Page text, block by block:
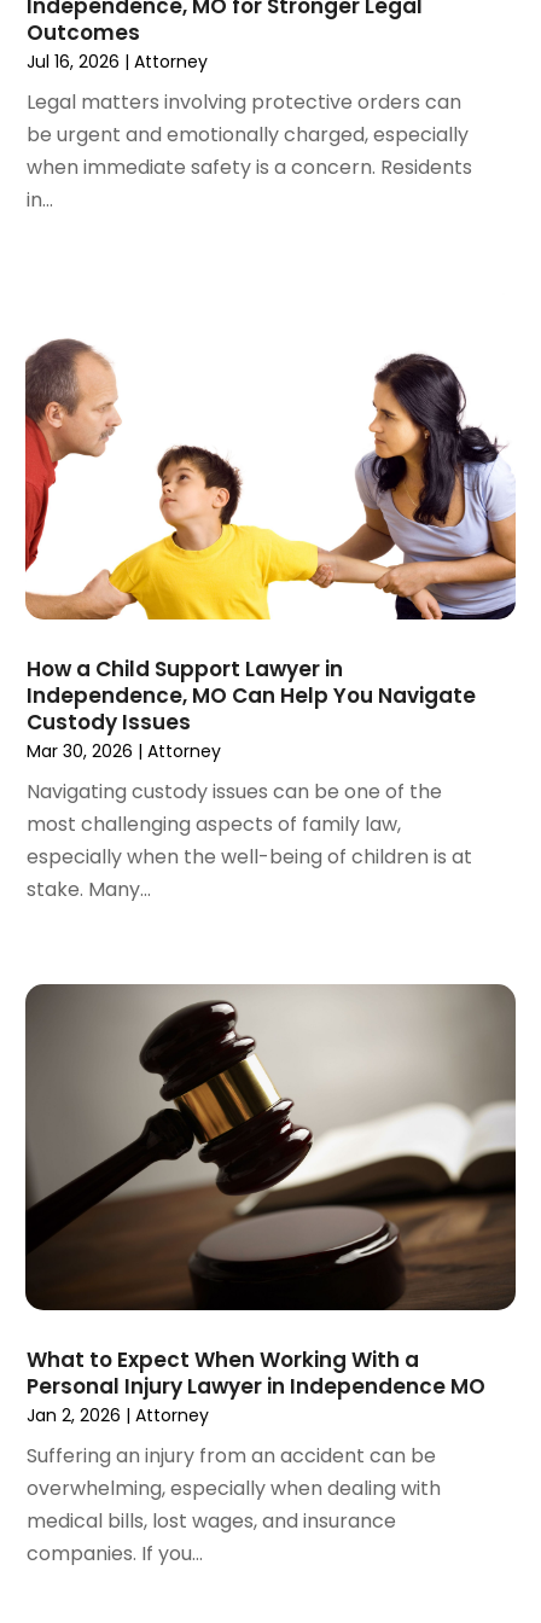
December 2023(3)
November 2023
October 2023(3)
September 2023(3)
August 2023(5)
July 2023(4)
June 2023
February 2023
January 2023
December 2022
November 2022
September 2022(1)
(4)
(3)
May 2022(2)
April 2022(3)
March 2022(4)
February 2022(2)
January 2022(2)
December 2021(1)
November 2021(2)
October 2021(2)
August 2021(3)
July 2021 (3)
June 2021(2)
March 2021(1)
February 2021(1)
January 2021
December 2020
(5)
November 2020 (3)
October 2020
(1)
September 2020(3)
August 2020
May 2020(5)
March 2020(5)
February 2020(7)
December 2019
(8)
November 2019
(4)
September 2019
Independence, MO for Stronger Legal
Outcomes
Jul 16, 2026 |Attorney
Legal matters involving protective orders can
be urgent and emotionally charged, especially
when immediate safety is a concern. Residents
in...
How a Child Support Lawyer in
Independence, MO Can Help You Navigate
Custody Issues
Mar 30, 2026 |Attorney
Navigating custody issues can be one of the
most challenging aspects of family law,
especially when the well-being of children is at
stake. Many...
What to Expect When Working With a
Personal Injury Lawyer in Independence MO
Jan 2, 2026 |Attorney
Suffering an injury from an accident can be
overwhelming, especially when dealing with
medical bills, lost wages, and insurance
companies. If you...